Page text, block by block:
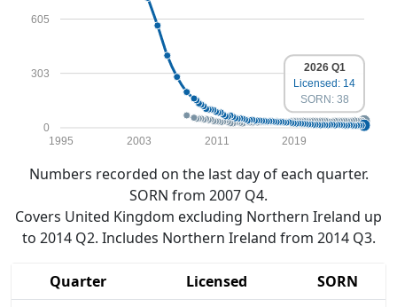
0
303
605
1995 2003 2011 2019
2026 Q1
Licensed: 14
SORN: 38
Numbers recorded on the last day of each quarter.
SORN from 2007 Q4.
Covers United Kingdom excluding Northern Ireland up
to 2014 Q2. Includes Northern Ireland from 2014 Q3.
Quarter Licensed
SORN